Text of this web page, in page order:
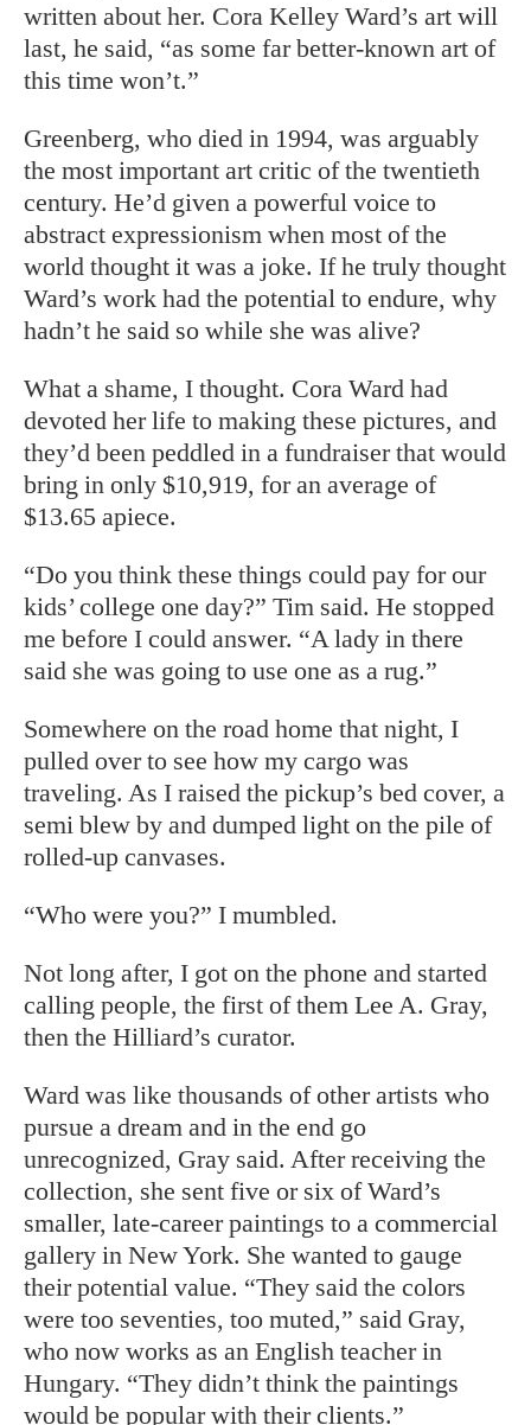
written about her. Cora Kelley Ward’s art will
last, he said, “as some far better-known art of
this time won’t.”
Greenberg, who died in 1994, was arguably
the most important art critic of the twentieth
century. He’d given a powerful voice to
abstract expressionism when most of the
world thought it was a joke. If he truly thought
Ward’s work had the potential to endure, why
hadn’t he said so while she was alive?
What a shame, I thought. Cora Ward had
devoted her life to making these pictures, and
they’d been peddled in a fundraiser that would
bring in only $10,919, for an average of
$13.65 apiece.
“Do you think these things could pay for our
kids’ college one day?” Tim said. He stopped
me before I could answer. “A lady in there
said she was going to use one as a rug.”
Somewhere on the road home that night, I
pulled over to see how my cargo was
traveling. As I raised the pickup’s bed cover, a
semi blew by and dumped light on the pile of
rolled-up canvases.
“Who were you?” I mumbled.
Not long after, I got on the phone and started
calling people, the first of them Lee A. Gray,
then the Hilliard’s curator.
Ward was like thousands of other artists who
pursue a dream and in the end go
unrecognized, Gray said. After receiving the
collection, she sent five or six of Ward’s
smaller, late-career paintings to a commercial
gallery in New York. She wanted to gauge
their potential value. “They said the colors
were too seventies, too muted,” said Gray,
who now works as an English teacher in
Hungary. “They didn’t think the paintings
would be popular with their clients.”